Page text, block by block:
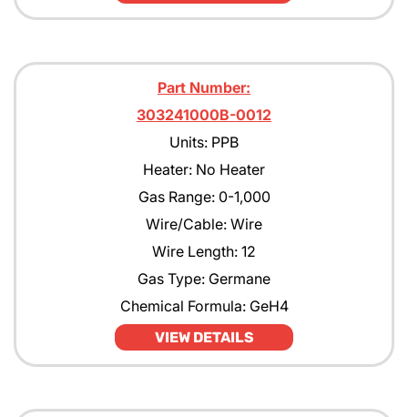
Part Number:
303241000B-0012
Units: PPB
Heater: No Heater
Gas Range: 0-1,000
Wire/Cable: Wire
Wire Length: 12
Gas Type: Germane
Chemical Formula: GeH4
VIEW DETAILS